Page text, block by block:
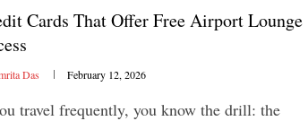
Cards That Offer Free Airport Lounge
Das February 12, 2026
travel frequently, you know the drill: the